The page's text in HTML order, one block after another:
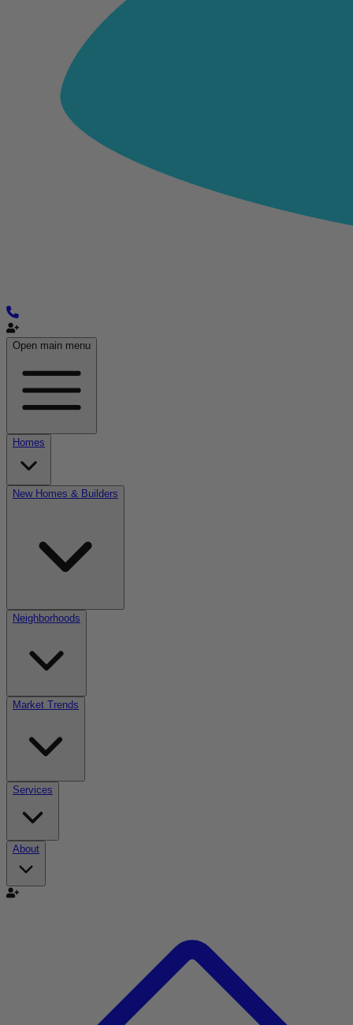
Open main menu
Homes
New Homes & Builders
Neighborhoods
Market Trends
Services
About